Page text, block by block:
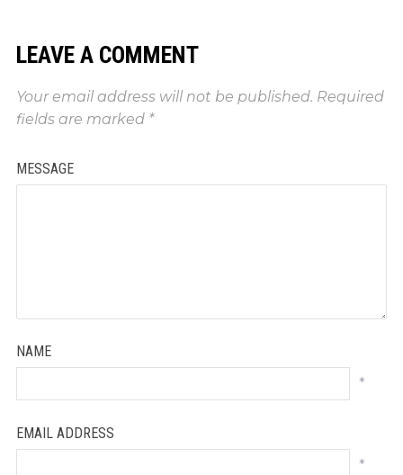
LEAVE A COMMENT
Your email address will not be published. Required
fields are marked *
MESSAGE
NAME
*
EMAIL ADDRESS
*